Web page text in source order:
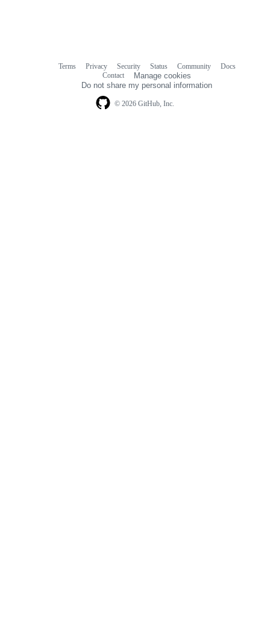
© 2026 GitHub, Inc.
Terms Privacy Security Status Community
Docs
Contact
Manage cookies
Do not share my personal information